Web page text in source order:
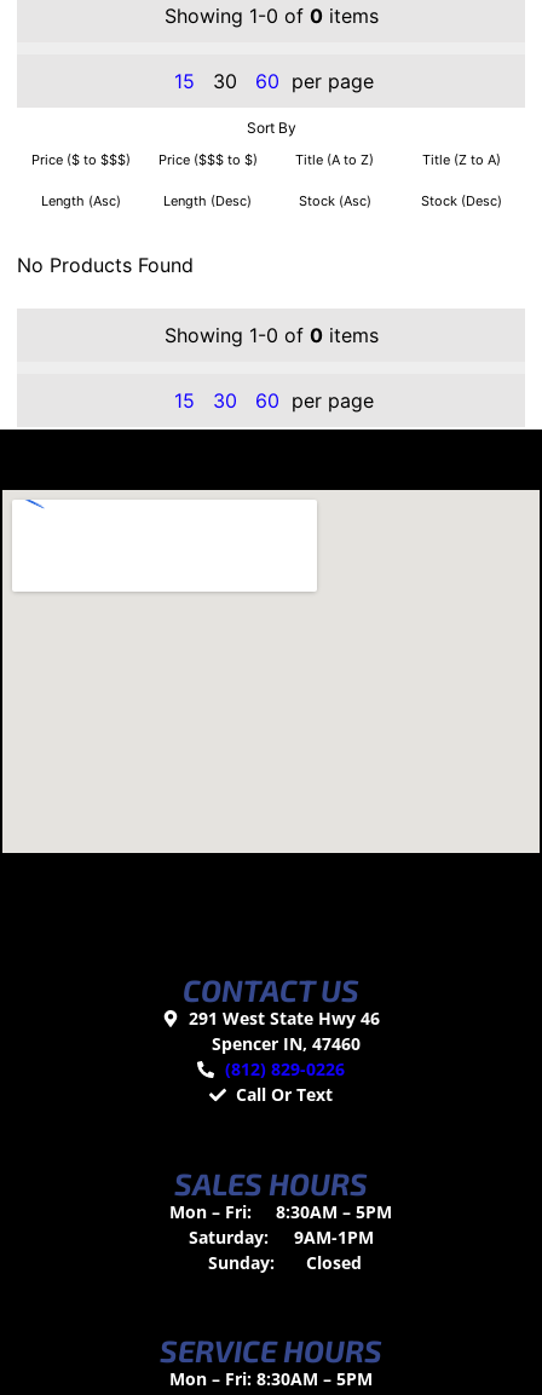
Showing 1-0 of 0items
15 30 60 per page
Sort By
Price ($ to $$$) Price ($$$ to $) Title (A to Z) Title (Z to A)
Length (Asc) Length (Desc) Stock (Asc) Stock (Desc)
No Products Found
Showing 1-0 of 0items
15 30 60 per page
CONTACT US
291 West State Hwy 46
Spencer IN, 47460
(812) 829-0226
Call Or Text
SALES HOURS
Mon – Fri:
8:30AM – 5PM
Saturday:
9AM-1PM
Sunday:
Closed
SERVICE HOURS
Mon – Fri: 8:30AM – 5PM